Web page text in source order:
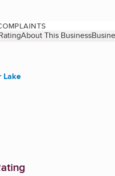
About This Business
Lake